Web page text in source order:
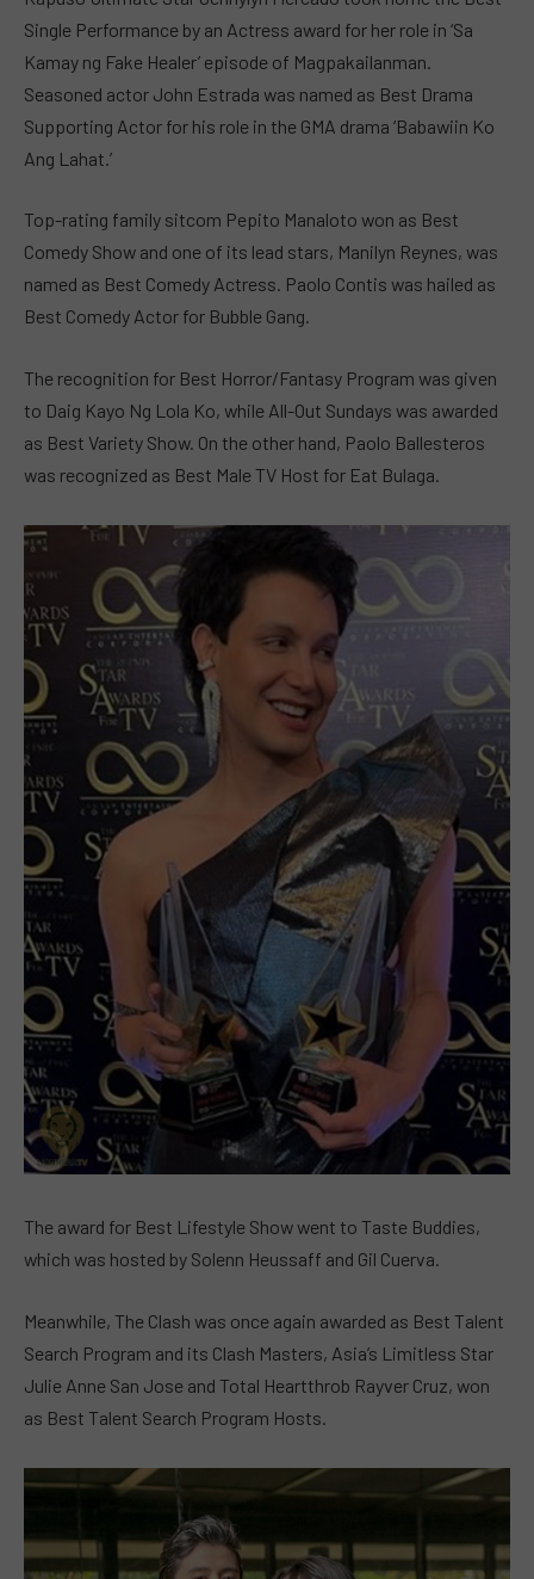
Single Performance by an Actress award for her role in ‘Sa
Kamay ng Fake Healer’ episode of Magpakailanman.
Seasoned actor John Estrada was named as Best Drama
Supporting Actor for his role in the GMA drama ‘Babawiin Ko
Ang Lahat.’
Top-rating family sitcom Pepito Manaloto won as Best
Comedy Show and one of its lead stars, Manilyn Reynes, was
named as Best Comedy Actress. Paolo Contis was hailed as
Best Comedy Actor for Bubble Gang.
The recognition for Best Horror/Fantasy Program was given
to Daig Kayo Ng Lola Ko, while All-Out Sundays was awarded
as Best Variety Show. On the other hand, Paolo Ballesteros
was recognized as Best Male TV Host for Eat Bulaga.
The award for Best Lifestyle Show went to Taste Buddies,
which was hosted by Solenn Heussaff and Gil Cuerva.
Meanwhile, The Clash was once again awarded as Best Talent
Search Program and its Clash Masters, Asia’s Limitless Star
Julie Anne San Jose and Total Heartthrob Rayver Cruz, won
as Best Talent Search Program Hosts.